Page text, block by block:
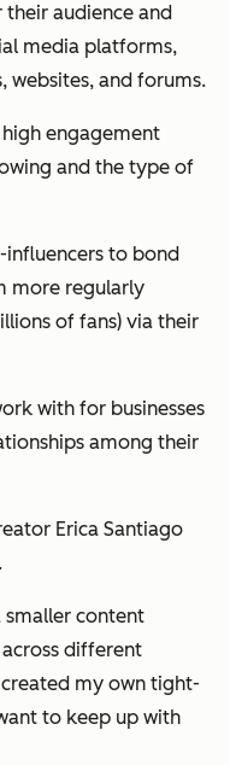
audience and
media platforms,
websites, and forums.
engagement
and the type of
influencers to bond
more regularly
of fans) via their
with for businesses
among their
Erica Santiago
smaller content
different
created my own tight-
to keep up with